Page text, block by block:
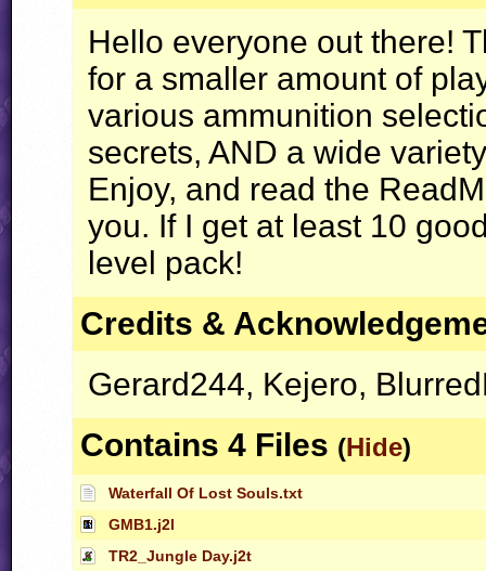
Hello everyone out there!
for a smaller amount of
various ammunition
secrets, AND a wide
Enjoy, and read the
you. If I get at least 10
level pack!
Credits &
Gerard244, Kejero,
Contains 4 Files (Hide)
Waterfall Of Lost Souls.txt
GMB1.j2l
TR2_Jungle Day.j2t